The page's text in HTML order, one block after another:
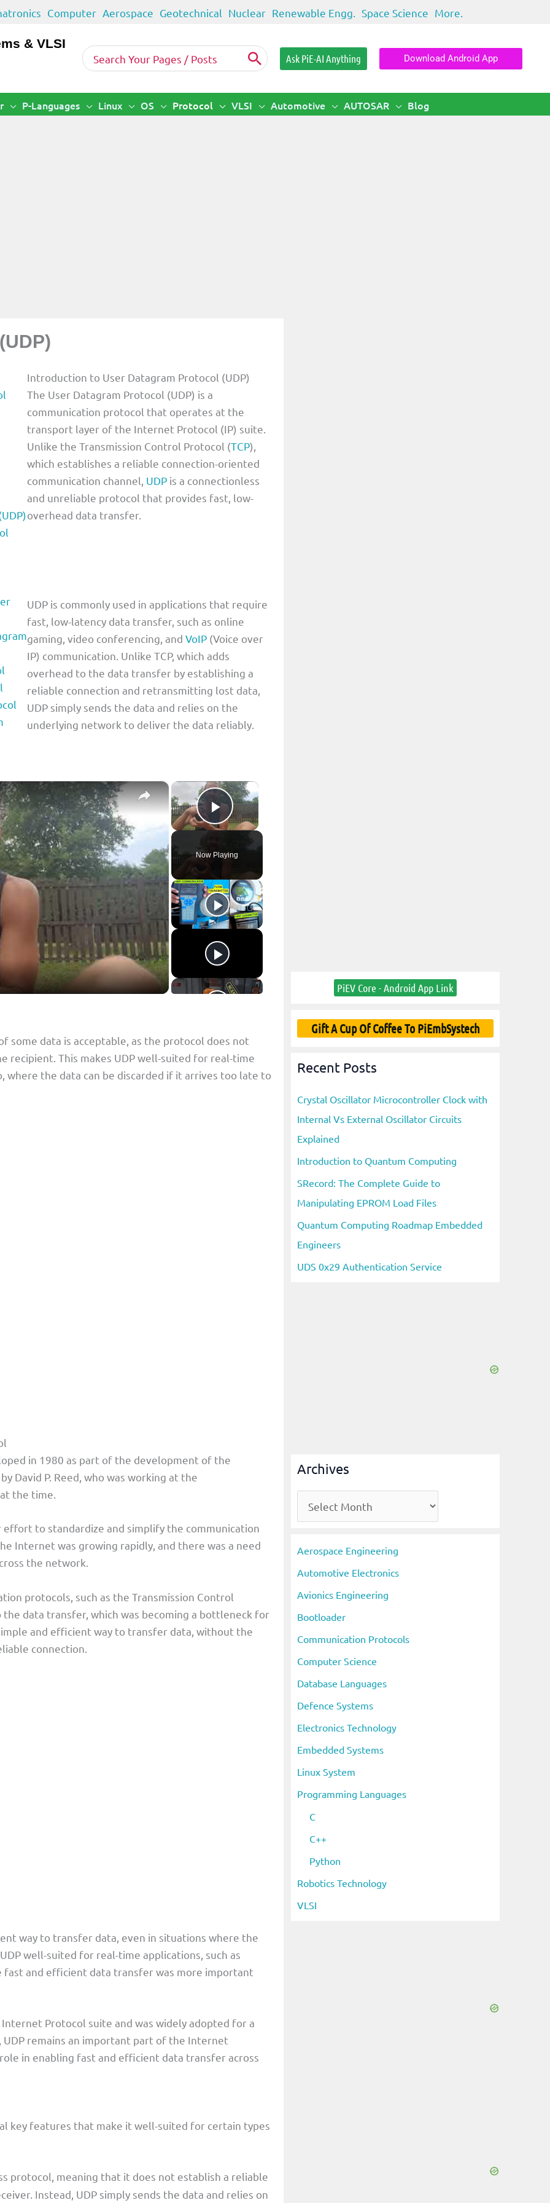
Computer Aerospace Geotechnical Nuclear Renewable Engg. Space Science More.
& VLSI
Search
for:
Ask PiE-AI Anything Download Android App
P-Languages Linux OS Protocol VLSI Automotive AUTOSAR Blog
Introduction to User Datagram Protocol (UDP)
The User Datagram Protocol (UDP) is a
communication protocol that operates at the
transport layer of the Internet Protocol (IP) suite.
Unlike the Transmission Control Protocol (TCP),
which establishes a reliable connection-oriented
communication channel, UDP is a connectionless
and unreliable protocol that provides fast, low-
overhead data transfer.
UDP is commonly used in applications that require
fast, low-latency data transfer, such as online
gaming, video conferencing, and VoIP (Voice over
IP) communication. Unlike TCP, which adds
overhead to the data transfer by establishing a
reliable connection and retransmitting lost data,
UDP simply sends the data and relies on the
underlying network to deliver the data reliably.
×
Play Video
Now Playing
×
some data is acceptable, as the protocol does not
This makes UDP well-suited for real-time
where the data can be discarded if it arrives too late to
in 1980 as part of the development of the
David P. Reed, who was working at the
the time.
to standardize and simplify the communication
Internet was growing rapidly, and there was a need
the network.
protocols, such as the Transmission Control
data transfer, which was becoming a bottleneck for
and efficient way to transfer data, without the
connection.
way to transfer data, even in situations where the
well-suited for real-time applications, such as
fast and efficient data transfer was more important
Protocol suite and was widely adopted for a
remains an important part of the Internet
in enabling fast and efficient data transfer across
key features that make it well-suited for certain types
protocol, meaning that it does not establish a reliable
Instead, UDP simply sends the data and relies on
PiEV Core - Android App Link
Gift A Cup Of Coffee To PiEmbSystech
Recent Posts
Crystal Oscillator Microcontroller Clock with
Internal Vs External Oscillator Circuits
Explained
Introduction to Quantum Computing
SRecord: The Complete Guide to
Manipulating EPROM Load Files
Quantum Computing Roadmap Embedded
Engineers
UDS 0x29 Authentication Service
Archives
r
i
v
e
s
Aerospace Engineering
Automotive Electronics
Avionics Engineering
Bootloader
Communication Protocols
Computer Science
Database Languages
Defence Systems
Electronics Technology
Embedded Systems
Linux System
Programming Languages
C
C++
Python
Robotics Technology
VLSI